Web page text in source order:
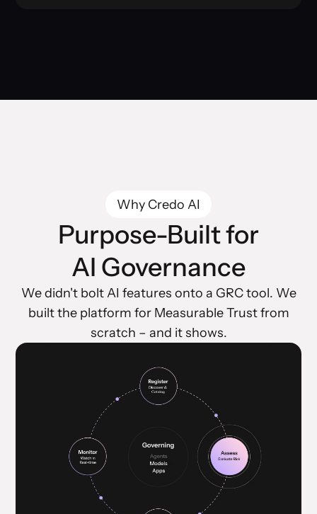
Why Credo AI
Purpose-Built for
AI Governance
We didn't bolt AI features onto a GRC tool. We
built the platform for Measurable Trust from
scratch – and it shows.